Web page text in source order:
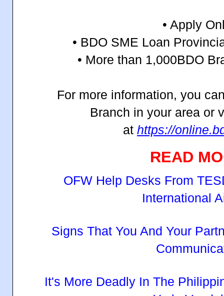
• Apply
• BDO SME Loan
• More than 1,000BDO
For more information, you
Branch in your area or
at https://
READ
OFW Help Desks From
International
Signs That You And Your
It's More Deadly In The